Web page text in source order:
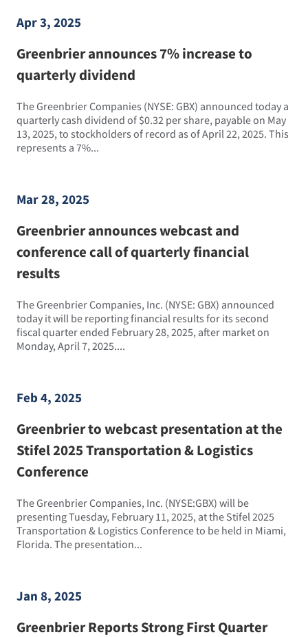
Apr 3, 2025
Greenbrier announces 7% increase to
quarterly dividend
The Greenbrier Companies (NYSE: GBX) announced today a
quarterly cash dividend of $0.32 per share, payable on May
13, 2025, to stockholders of record as of April 22, 2025. This
represents a 7%...
Mar 28, 2025
Greenbrier announces webcast and
conference call of quarterly financial
results
The Greenbrier Companies, Inc. (NYSE: GBX) announced
today it will be reporting financial results for its second
fiscal quarter ended February 28, 2025, after market on
Monday, April 7, 2025....
Feb 4, 2025
Greenbrier to webcast presentation at the
Stifel 2025 Transportation & Logistics
Conference
The Greenbrier Companies, Inc. (NYSE:GBX) will be
presenting Tuesday, February 11, 2025, at the Stifel 2025
Transportation & Logistics Conference to be held in Miami,
Florida. The presentation...
Jan 8, 2025
Greenbrier Reports Strong First Quarter